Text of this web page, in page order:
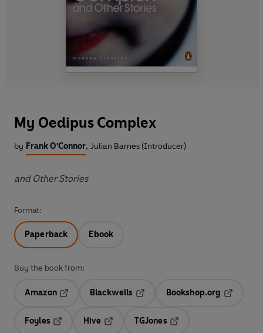
My Oedipus Complex
by Frank O'Connor, Julian Barnes (Introducer)
and Other Stories
Format:
Paperback Ebook
Buy the book from:
Amazon
Blackwells
Opens in a new tab
Bookshop.org
Foyles
Hive
TGJones